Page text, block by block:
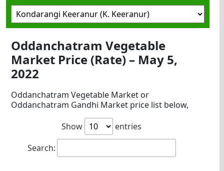
Oddanchatram Vegetable
Market Price (Rate) – May 5,
2022
Oddanchatram Vegetable Market or
Oddanchatram Gandhi Market price list below,
Show
entries
Search: